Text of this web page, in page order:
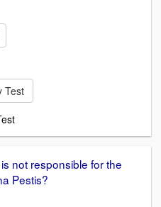
Test
not responsible for the
Pestis?